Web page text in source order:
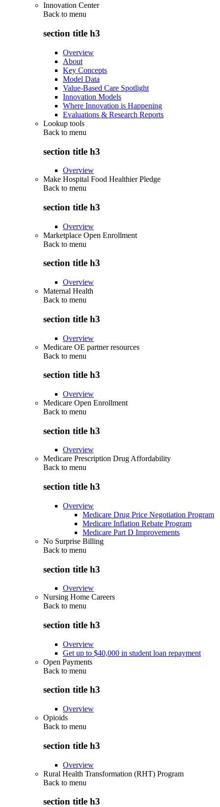
Innovation Center
Back to menu
section title h3
Overview
About
Key Concepts
Model Data
Value-Based Care Spotlight
Innovation Models
Where Innovation is Happening
Evaluations & Research Reports
Lookup tools
Back to menu
section title h3
Overview
Make Hospital Food Healthier Pledge
Back to menu
section title h3
Overview
Marketplace Open Enrollment
Back to menu
section title h3
Overview
Maternal Health
Back to menu
section title h3
Overview
Medicare OE partner resources
Back to menu
section title h3
Overview
Medicare Open Enrollment
Back to menu
section title h3
Overview
Medicare Prescription Drug Affordability
Back to menu
section title h3
Overview
Medicare Drug Price Negotiation Program
Medicare Inflation Rebate Program
Medicare Part D Improvements
No Surprise Billing
Back to menu
section title h3
Overview
Nursing Home Careers
Back to menu
section title h3
Overview
Get up to $40,000 in student loan repayment
Open Payments
Back to menu
section title h3
Overview
Opioids
Back to menu
section title h3
Overview
Rural Health Transformation (RHT) Program
Back to menu
section title h3